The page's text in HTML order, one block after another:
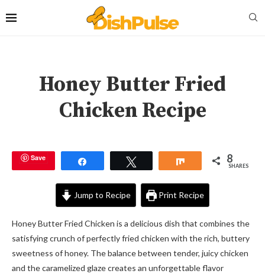
Honey Butter Fried
Chicken Recipe
Save Share 8
SHARES
Jump to Recipe Print Recipe
Honey Butter Fried Chicken is a delicious dish that combines the
satisfying crunch of perfectly fried chicken with the rich, buttery
sweetness of honey. The balance between tender, juicy chicken
and the caramelized glaze creates an unforgettable flavor